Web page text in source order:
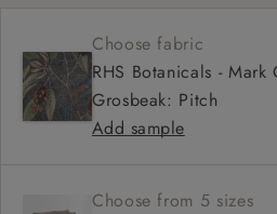
Square arm
Choose fabric
RHS Botanicals - Mark
Grosbeak: Pitch
Add sample
Choose from 5 sizes